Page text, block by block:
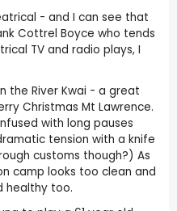
- and I can see that
Cottrel Boyce who tends
TV and radio plays, I
the River Kwai - a great
Christmas Mt Lawrence.
with long pauses
tension with a knife
customs though?) As
camp looks too clean and
healthy too.